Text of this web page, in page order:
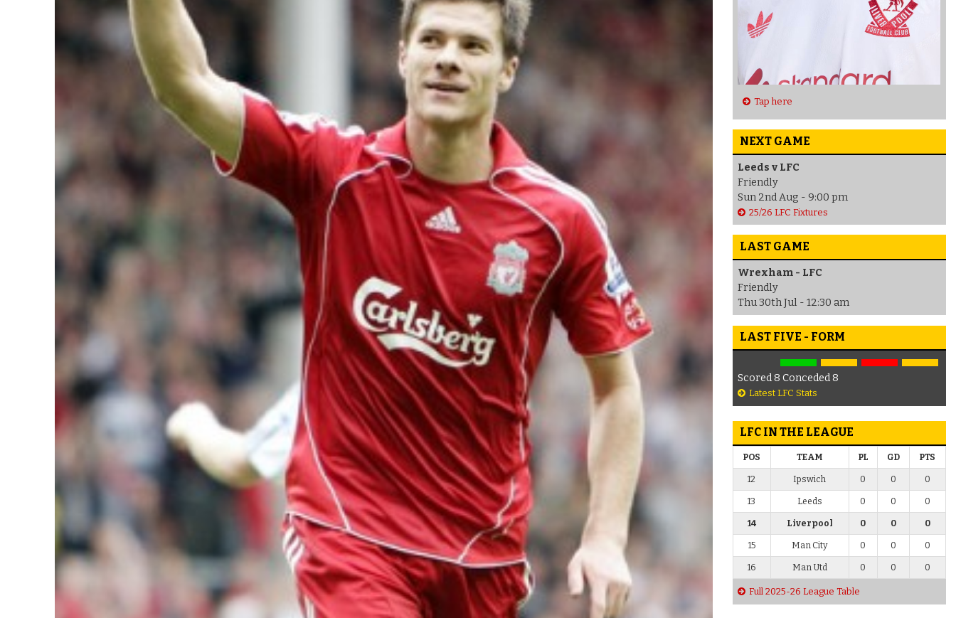
Tap here
NEXT GAME
Leeds v LFC
Friendly
Sun 2nd Aug - 9:00 pm
25/26 LFC Fixtures
LAST GAME
Wrexham - LFC
Friendly
Thu 30th Jul - 12:30 am
LAST FIVE - FORM
Scored 8 Conceded 8
Latest LFC Stats
LFC IN THE LEAGUE
POS TEAM PL GD PTS
12 Ipswich 0 0 0
13 Leeds 0 0 0
14 Liverpool 0 0 0
15 Man City 0 0 0
16 Man Utd 0 0 0
Full 2025-26 League Table